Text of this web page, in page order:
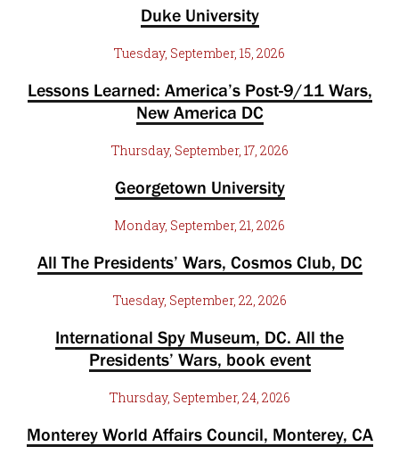
Duke University
Tuesday, September, 15, 2026
Lessons Learned: America’s Post-9/11 Wars,
New America DC
Thursday, September, 17, 2026
Georgetown University
Monday, September, 21, 2026
All The Presidents’ Wars, Cosmos Club, DC
Tuesday, September, 22, 2026
International Spy Museum, DC. All the
Presidents’ Wars, book event
Thursday, September, 24, 2026
Monterey World Affairs Council, Monterey, CA